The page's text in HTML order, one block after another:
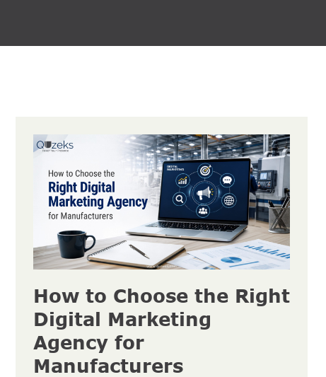
How to Choose the Right
Digital Marketing
Agency for
Manufacturers